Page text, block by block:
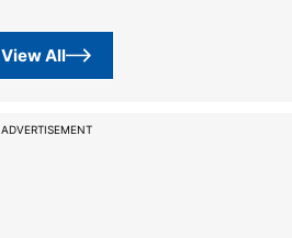
View All
ADVERTISEMENT